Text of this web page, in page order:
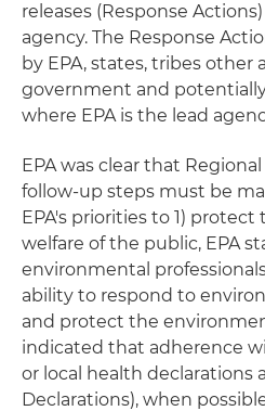
releases (Response
agency. The Response
by EPA, states, tribes other
government and
where EPA is the lead
EPA was clear that
follow-up steps must be
EPA's priorities to 1)
welfare of the public, EPA
environmental
ability to respond to
and protect the
indicated that adherence
or local health declarations
Declarations), when